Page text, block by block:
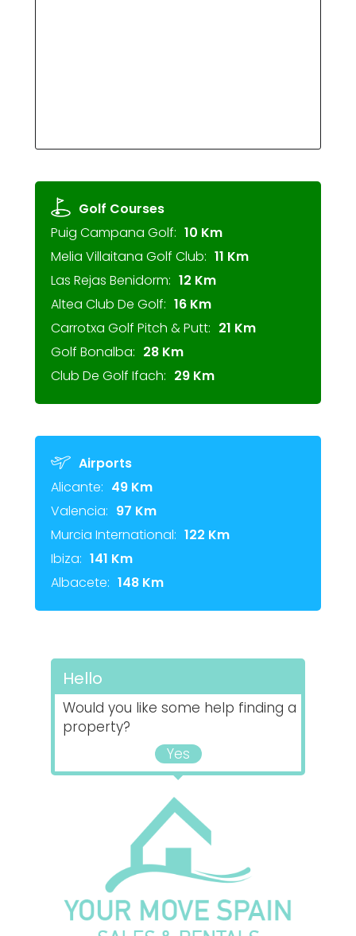
Golf Courses
Puig Campana Golf: 10 Km
Melia Villaitana Golf Club: 11 Km
Las Rejas Benidorm: 12 Km
Altea Club De Golf: 16 Km
Carrotxa Golf Pitch & Putt: 21 Km
Golf Bonalba: 28 Km
Club De Golf Ifach: 29 Km
Airports
Alicante: 49 Km
Valencia: 97 Km
Murcia International: 122 Km
Ibiza: 141 Km
Albacete: 148 Km
Hello
Would you like some help finding a
property?
Yes